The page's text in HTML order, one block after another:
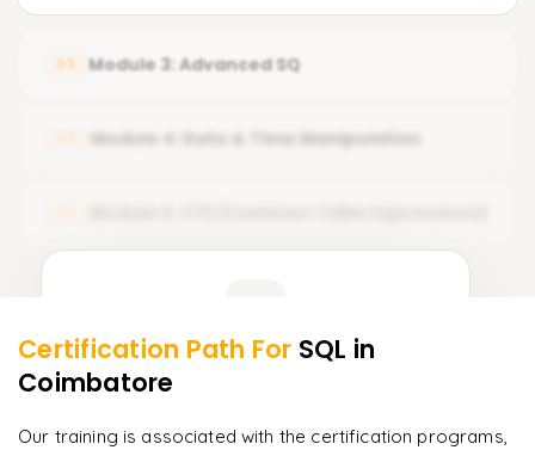
RDBMS Concepts
SQL Tools & Environment Overview
SELECT & WHERE
Comparison Operators
03 Module 3: Advanced SQ
Module 4: Date & Time Manipulation
More Modules Locked
downloadable PDF instantly.
"Deep, dense concepts made approachable. Worth
Certification Path For SQL in
Coimbatore
Our training is associated with the certification programs,